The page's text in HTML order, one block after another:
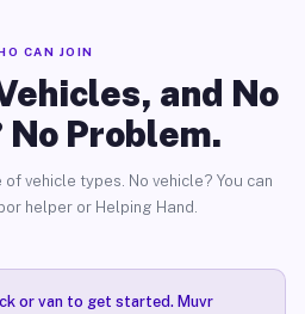
CAN JOIN
and No
Problem.
vehicle types. No vehicle? You can
helper or Helping Hand.
or van to get started. Muvr